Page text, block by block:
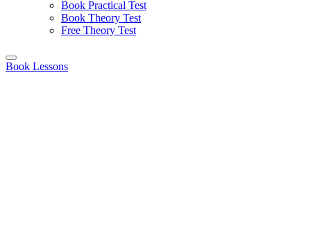
Book Practical Test
Book Theory Test
Free Theory Test
Book Lessons